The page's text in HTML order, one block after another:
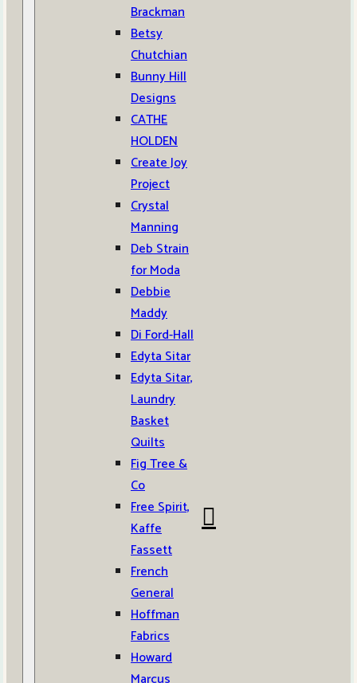
Brackman
Betsy
Chutchian
Bunny Hill
Designs
CATHE
HOLDEN
Create Joy
Project
Crystal
Manning
Deb Strain
for Moda
Debbie
Maddy
Di Ford-Hall
Edyta Sitar
Edyta Sitar,
Laundry
Basket
Quilts
Fig Tree &
Co
Free Spirit,
Kaffe
Fassett
French
General
Hoffman
Fabrics
Howard